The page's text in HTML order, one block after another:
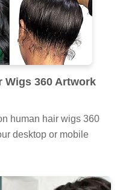
Wigs 360 Artwork
human hair wigs 360
desktop or mobile